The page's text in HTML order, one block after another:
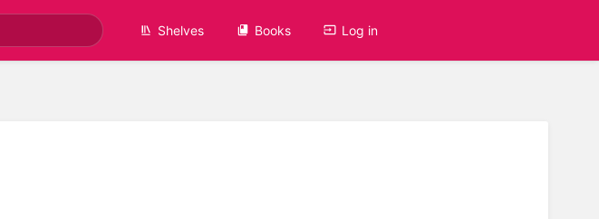
Shelves Books Log in